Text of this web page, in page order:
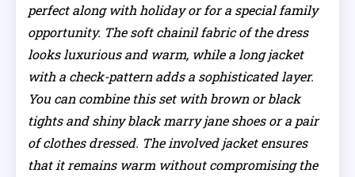
perfect along with holiday or for a special family
opportunity. The soft chainil fabric of the dress
looks luxurious and warm, while a long jacket
with a check-pattern adds a sophisticated layer.
You can combine this set with brown or black
tights and shiny black marry jane shoes or a pair
of clothes dressed. The involved jacket ensures
that it remains warm without compromising the